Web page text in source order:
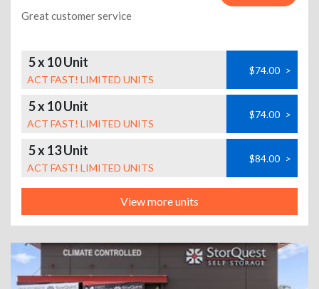
Great customer service
5 x 10 Unit
ACT FAST! LIMITED UNITS
$74.00 >
5 x 10 Unit
ACT FAST! LIMITED UNITS
$74.00 >
5 x 13 Unit
ACT FAST! LIMITED UNITS
$84.00 >
View more units